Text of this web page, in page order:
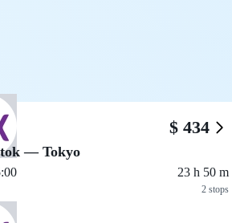
$ 434
— Tokyo
23 h 50 m
2 stops